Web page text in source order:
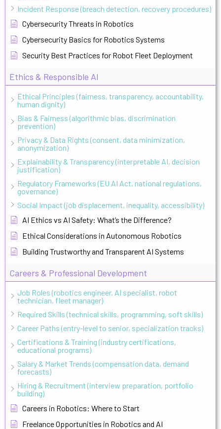
Incident Response (breach detection, recovery procedures)
Cybersecurity Threats in Robotics
Cybersecurity Basics for Robotics Systems
Security Best Practices for Robot Fleet Deployment
Ethics & Responsible AI
Ethical Principles (fairness, transparency, accountability,
human dignity)
Bias & Fairness (algorithmic bias, discrimination
prevention)
Privacy & Data Rights (consent, data minimization,
anonymization)
Explainability & Transparency (interpretable AI, decision
justification)
Regulatory Frameworks (EU AI Act, national regulations,
governance)
Social Impact (job displacement, inequality, accessibility)
AI Ethics vs AI Safety: What’s the Difference?
Ethical Considerations in Autonomous Robotics
Building Trustworthy and Transparent AI Systems
Careers & Professional Development
Job Roles (robotics engineer, AI specialist, robot
technician, fleet manager)
Required Skills (technical skills, programming, soft skills)
Career Paths (entry-level to senior, specialization tracks)
Certifications & Training (industry certifications,
educational programs)
Salary & Market Trends (compensation data, demand
forecasts)
Hiring & Recruitment (interview preparation, portfolio
building)
Careers in Robotics: Where to Start
Freelance Opportunities in Robotics and AI